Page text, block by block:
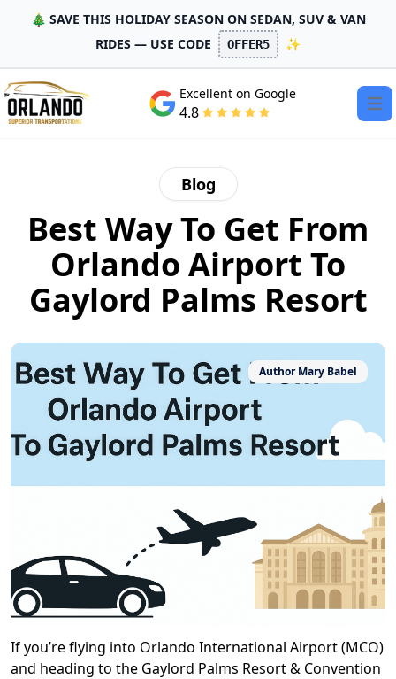
🎄 SAVE THIS HOLIDAY SEASON ON SEDAN, SUV & VAN
RIDES — USE CODE
OFFER5 ✨
Excellent on Google
4.8
Blog
Best Way To Get From
Orlando Airport To
Gaylord Palms Resort
AuthorMary Babel
If you’re flying into Orlando International Airport (MCO)
and heading to the Gaylord Palms Resort & Convention